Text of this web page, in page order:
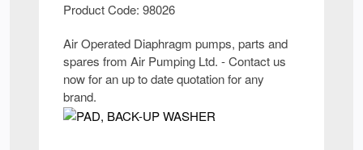
Product Code: 98026
Air Operated Diaphragm pumps, parts and
spares from Air Pumping Ltd. - Contact us
now for an up to date quotation for any
brand.